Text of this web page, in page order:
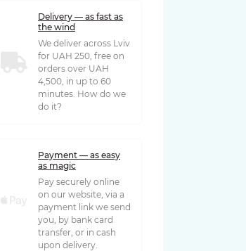
Delivery — as fast as
the wind
We deliver across Lviv
for UAH 250, free on
orders over UAH
4,500, in up to 60
minutes. How do we
do it?
Payment — as easy
as magic
Pay securely online
on our website, via a
payment link we send
you, by bank card
transfer, or in cash
upon delivery.